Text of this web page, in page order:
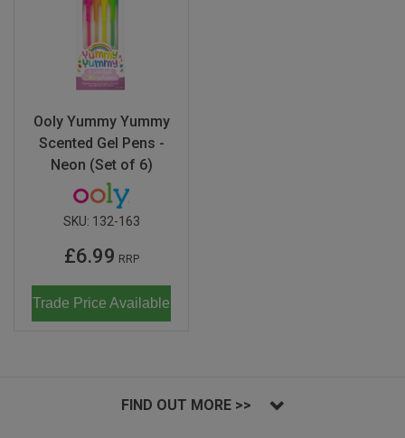
Ooly Yummy Yummy
Scented Gel Pens -
Neon (Set of 6)
SKU: 132-163
£6.99 RRP
Trade Price Available
FIND OUT MORE >>